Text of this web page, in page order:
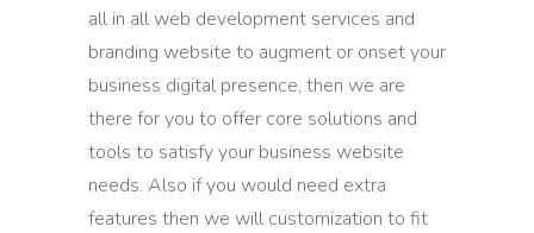
all in all web development services and
branding website to augment or onset your
business digital presence, then we are
there for you to offer core solutions and
tools to satisfy your business website
needs. Also if you would need extra
features then we will customization to fit